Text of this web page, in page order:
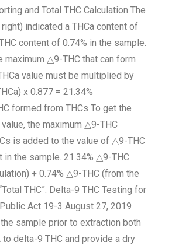
and Total THC Calculation The
indicated a THCa content of
content of 0.74% in the sample.
maximum △9-THC that can form
value must be multiplied by
x 0.877 = 21.34%
formed from THCs To get the
value, the maximum △9-THC
is added to the value of △9-THC
in the sample. 21.34% △9-THC
+ 0.74% △9-THC (from the
THC”. Delta-9 THC Testing for
Act 19-3 August 27, 2019
sample prior to extraction both
to delta-9 THC and provide a dry